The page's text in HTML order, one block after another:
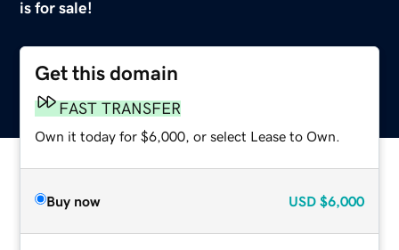
is for sale!
Get this domain
FAST TRANSFER
Own it today for $6,000, or select Lease to Own.
Buy now USD $6,000